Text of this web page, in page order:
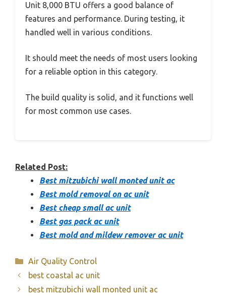
Unit 8,000 BTU offers a good balance of
features and performance. During testing, it
handled well in various conditions.
It should meet the needs of most users looking
for a reliable option in this category.
The build quality is solid, and it functions well
for most common use cases.
Related Post:
Best mitzubichi wall monted unit ac
Best mold removal on ac unit
Best cheap small ac unit
Best gas pack ac unit
Best mold and mildew remover ac unit
Categories
Air Quality Control
best coastal ac unit
best mitzubichi wall monted unit ac